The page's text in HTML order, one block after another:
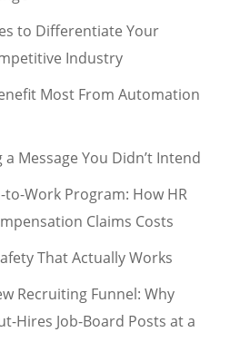
to Differentiate Your
Industry
Most From Automation
Message You Didn’t Intend
Work Program: How HR
Claims Costs
That Actually Works
Recruiting Funnel: Why
Hires Job-Board Posts at a